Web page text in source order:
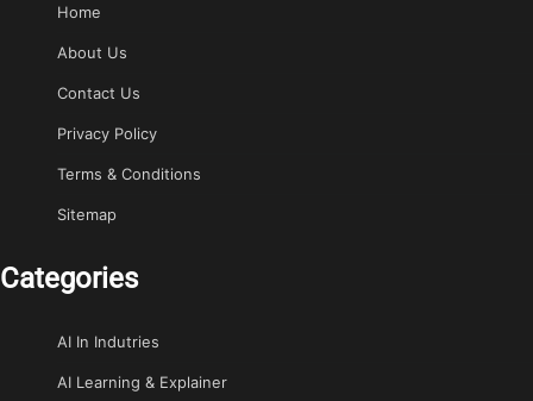
Home
About Us
Contact Us
Privacy Policy
Terms & Conditions
Sitemap
Categories
AI In Indutries
AI Learning & Explainer